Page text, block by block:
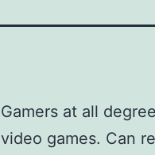
Gamers at all
video games. Can